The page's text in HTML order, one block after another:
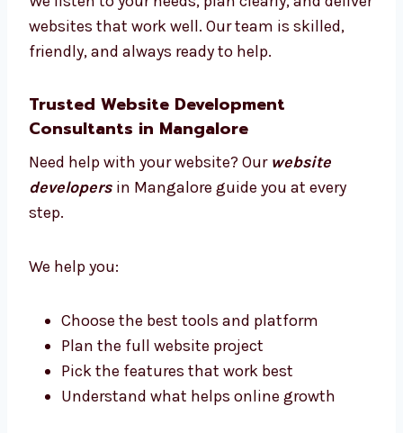
Connect With Our Website
Development Team in Mangalore
Our team has designers, developers, testers,
and project managers. We all work together
to make your website a success.
We listen to your needs, plan clearly, and
skilled, friendly, and always ready to help.
Trusted Website Development
Consultants in Mangalore
Need help with your website? Ourwebsite
developers in Mangalore guide you at every